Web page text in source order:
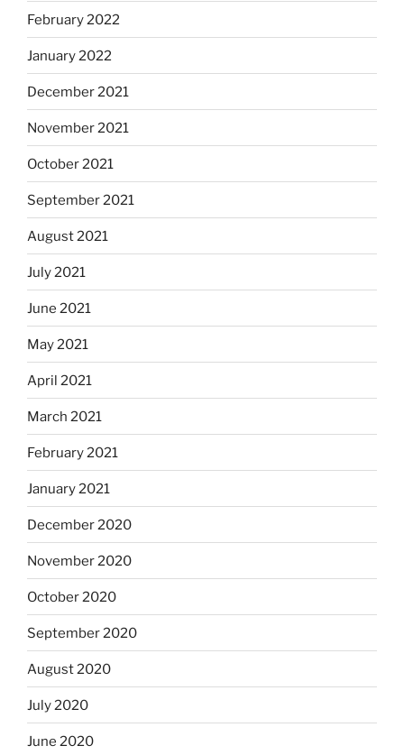
February 2022
January 2022
December 2021
November 2021
October 2021
September 2021
August 2021
July 2021
June 2021
May 2021
April 2021
March 2021
February 2021
January 2021
December 2020
November 2020
October 2020
September 2020
August 2020
July 2020
June 2020